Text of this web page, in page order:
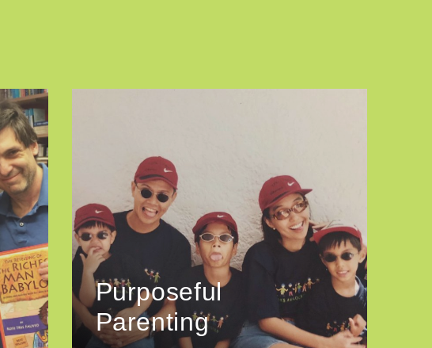
Purposeful
Parenting